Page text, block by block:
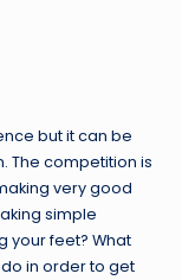
but it can be
The competition is
very good
simple
your feet? What
in order to get